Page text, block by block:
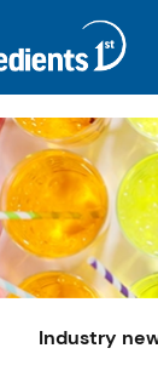
Industry